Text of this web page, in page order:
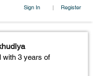
Sign In | Register
with 3 years of